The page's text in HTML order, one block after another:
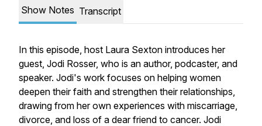
Show Notes Transcript
In this episode, host Laura Sexton introduces her
guest, Jodi Rosser, who is an author, podcaster, and
speaker. Jodi's work focuses on helping women
deepen their faith and strengthen their relationships,
drawing from her own experiences with miscarriage,
divorce, and loss of a dear friend to cancer. Jodi